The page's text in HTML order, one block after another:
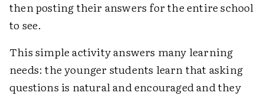
then posting their answers for the entire school
to see.
This simple activity answers many learning
needs: the younger students learn that asking
questions is natural and encouraged and they